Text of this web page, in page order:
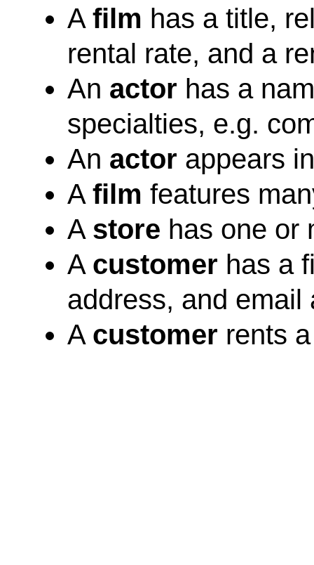
Afilm has a title,
rental rate, and a
An actor has a
specialties, e.g.
An actor appears
Afilm features
A store has one or
A customer has a
address, and email
A customer rents